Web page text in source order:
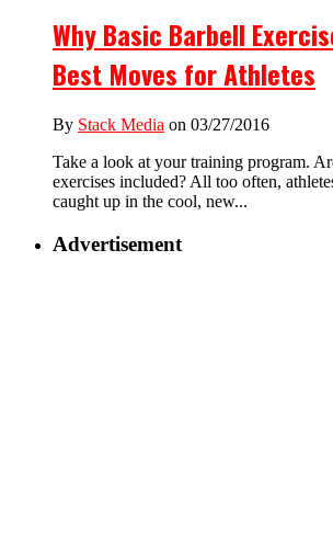
Why Basic Barbell
Best Moves for Athletes
By Stack Media on 03/27/2016
Take a look at your training program.
exercises included? All too often,
caught up in the cool, new...
Advertisement